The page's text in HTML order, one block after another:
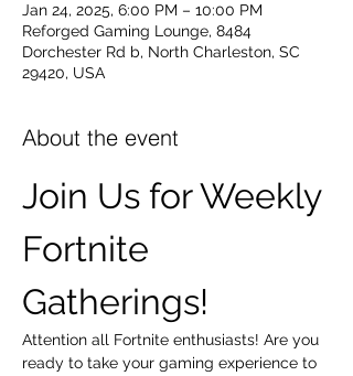
Jan 24, 2025, 6:00 PM – 10:00 PM
Reforged Gaming Lounge, 8484
Dorchester Rd b, North Charleston, SC
29420, USA
About the event
Join Us for Weekly
Fortnite
Gatherings!
Attention all Fortnite enthusiasts! Are you
ready to take your gaming experience to